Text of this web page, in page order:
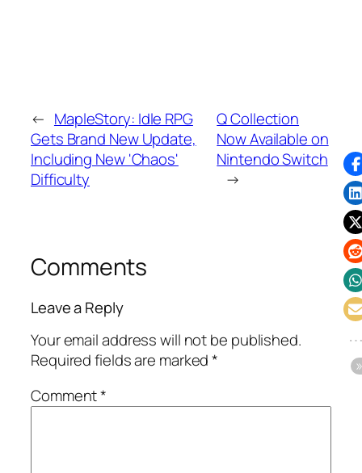
← MapleStory: Idle RPG
Gets Brand New Update,
Including New 'Chaos'
Difficulty
Q Collection
Now Available on
Nintendo Switch
→
Comments
Leave a Reply
Your email address will not be published.
Required fields are marked*
Comment*